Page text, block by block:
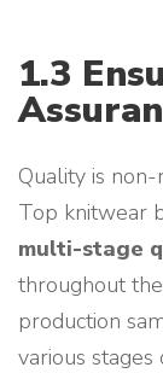
1.3
Quality is
Top knitwear
multi-stage
throughout
production
various